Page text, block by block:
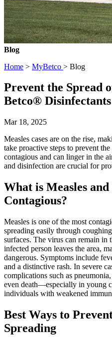
Blog
Home > MyBetco > Blog
Prevent the Spread
Betco® Disinfectants
Mar 18, 2025
Measles cases are on the rise,
take proactive steps to prevent
contagious and can linger in the
and disinfection are crucial for
What is Measles
Contagious?
Measles is one of the most
spreading easily through
surfaces. The virus can remain in
infected person leaves the area,
dangerous. Symptoms include
and a distinctive rash. In severe
complications such as
even death—especially in young
individuals with weakened
Best Ways to
Spreading